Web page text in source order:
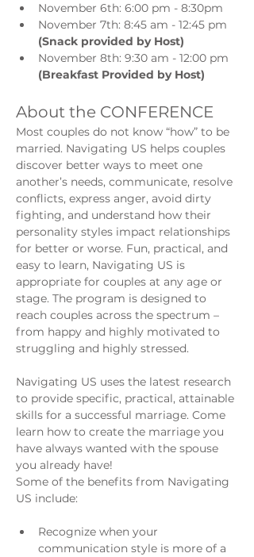
November 6th: 6:00 pm - 8:30pm
November 7th: 8:45 am - 12:45 pm
(Snack provided by Host)
November 8th: 9:30 am - 12:00 pm
(Breakfast Provided by Host)
About the CONFERENCE
Most couples do not know “how” to be
married. Navigating US helps couples
discover better ways to meet one
another’s needs, communicate, resolve
conflicts, express anger, avoid dirty
fighting, and understand how their
personality styles impact relationships
for better or worse. Fun, practical, and
easy to learn, Navigating US is
appropriate for couples at any age or
stage. The program is designed to
reach couples across the spectrum –
from happy and highly motivated to
struggling and highly stressed.
Navigating US uses the latest research
to provide specific, practical, attainable
skills for a successful marriage. Come
learn how to create the marriage you
have always wanted with the spouse
you already have!
Some of the benefits from Navigating
US include:
Recognize when your
communication style is more of a